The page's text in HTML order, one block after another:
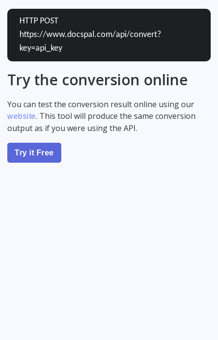
HTTP POST
https://www.docspal.com/api/convert?
key=api_key
Try the conversion online
You can test the conversion result online using our
website. This tool will produce the same conversion
output as if you were using the API.
Try it Free